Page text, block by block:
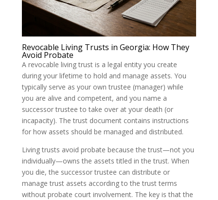
Revocable Living Trusts in Georgia: How They
Avoid Probate
A revocable living trust is a legal entity you create
during your lifetime to hold and manage assets. You
typically serve as your own trustee (manager) while
you are alive and competent, and you name a
successor trustee to take over at your death (or
incapacity). The trust document contains instructions
for how assets should be managed and distributed.
Living trusts avoid probate because the trust—not you
individually—owns the assets titled in the trust. When
you die, the successor trustee can distribute or
manage trust assets according to the trust terms
without probate court involvement. The key is that the